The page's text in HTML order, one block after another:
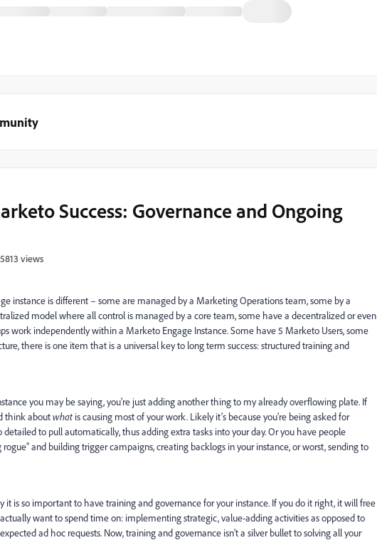
Success: Governance and Ongoing
5813 views
instance is different – some are managed by a Marketing Operations team, some by a
model where all control is managed by a core team, some have a decentralized or even
work independently within a Marketo Engage Instance. Some have 5 Marketo Users, some
there is one item that is a universal key to long term success: structured training and
you may be saying, you’re just adding another thing to my already overflowing plate. If
think aboutwhat is causing most of your work. Likely it’s because you’re being asked for
to pull automatically, thus adding extra tasks into your day. Or you have people
and building trigger campaigns, creating backlogs in your instance, or worst, sending to
it is so important to have training and governance for your instance. If you do it right, it will free
want to spend time on: implementing strategic, value-adding activities as opposed to
ad hoc requests. Now, training and governance isn’t a silver bullet to solving all your